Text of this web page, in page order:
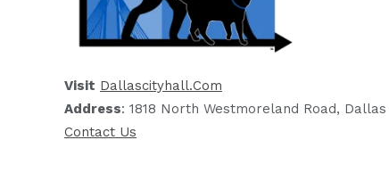
Visit Dallascityhall.com
Address: 1818 North Westmoreland Road, Dallas
Contact Us